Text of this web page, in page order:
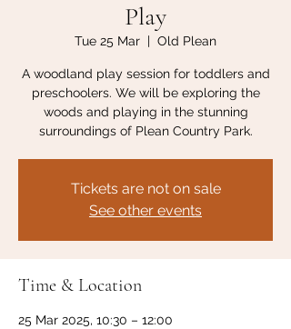
Play
Tue 25 Mar
  |
Old Plean
A woodland play session for toddlers and
preschoolers. We will be exploring the
woods and playing in the stunning
surroundings of Plean Country Park.
Tickets are not on sale
See other events
Time & Location
25 Mar 2025, 10:30 – 12:00